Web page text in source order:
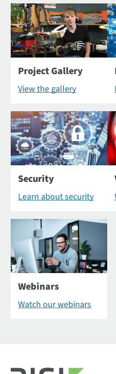
Project Gallery
View the gallery
Security
Learn about security
Webinars
Watch our webinars